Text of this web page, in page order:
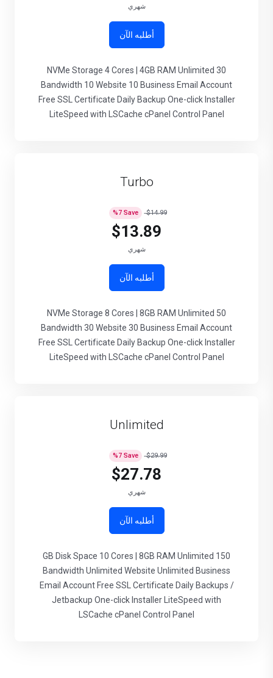
شهري
أطلبه الآن
30 NVMe Storage 4 Cores | 4GB RAM Unlimited
Bandwidth 10 Website 10 Business Email Account
Free SSL Certificate Daily Backup One-click Installer
LiteSpeed with LSCache cPanel Control Panel
Turbo
$14.99
Save
7
%
$13.89
شهري
أطلبه الآن
50 NVMe Storage 8 Cores | 8GB RAM Unlimited
Bandwidth 30 Website 30 Business Email Account
Free SSL Certificate Daily Backup One-click Installer
LiteSpeed with LSCache cPanel Control Panel
Unlimited
$29.99
Save
7
%
$27.78
شهري
أطلبه الآن
150 GB Disk Space 10 Cores | 8GB RAM Unlimited
Bandwidth Unlimited Website Unlimited Business
Email Account Free SSL Certificate Daily Backups /
Jetbackup One-click Installer LiteSpeed with
LSCache cPanel Control Panel